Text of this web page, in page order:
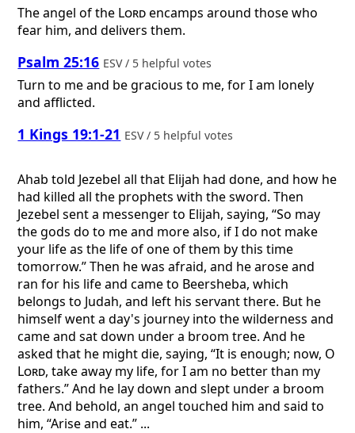
The angel of the Lordencamps around those who
fear him, and delivers them.
Psalm 25:16 ESV / 5 helpful votes
Turn to me and be gracious to me, for I am lonely
and afflicted.
1 Kings 19:1-21 ESV / 5 helpful votes
Ahab told Jezebel all that Elijah had done, and how he
had killed all the prophets with the sword. Then
Jezebel sent a messenger to Elijah, saying, “So may
the gods do to me and more also, if I do not make
your life as the life of one of them by this time
tomorrow.” Then he was afraid, and he arose and
ran for his life and came to Beersheba, which
belongs to Judah, and left his servant there. But he
himself went a day's journey into the wilderness and
came and sat down under a broom tree. And he
asked that he might die, saying, “It is enough; now, O
Lord, take away my life, for I am no better than my
fathers.” And he lay down and slept under a broom
tree. And behold, an angel touched him and said to
him, “Arise and eat.” ...